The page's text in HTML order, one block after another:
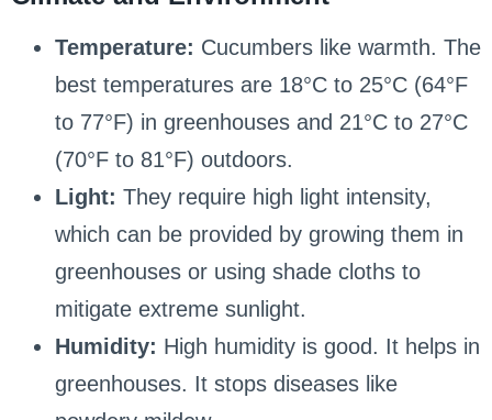
Temperature: Cucumbers like warmth. The
best temperatures are 18°C to 25°C (64°F
to 77°F) in greenhouses and 21°C to 27°C
(70°F to 81°F) outdoors.
Light: They require high light intensity,
which can be provided by growing them in
greenhouses or using shade cloths to
mitigate extreme sunlight.
Humidity: High humidity is good. It helps in
greenhouses. It stops diseases like